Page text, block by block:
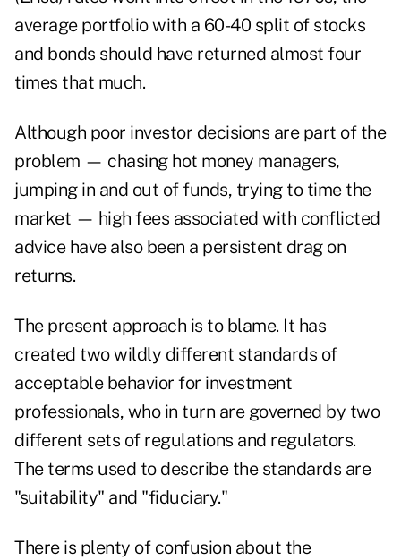
average portfolio with a 60-40 split of stocks
and bonds should have returned almost four
times that much.
Although poor investor decisions are part of the
problem — chasing hot money managers,
jumping in and out of funds, trying to time the
market — high fees associated with conflicted
advice have also been a persistent drag on
returns.
The present approach is to blame. It has
created two wildly different standards of
acceptable behavior for investment
professionals, who in turn are governed by two
different sets of regulations and regulators.
The terms used to describe the standards are
"suitability" and "fiduciary."
There is plenty of confusion about the